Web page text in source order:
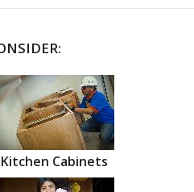
Kitchen Cabinets